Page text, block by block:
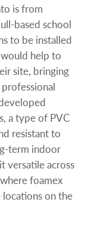
is from
based school
to be installed
help to
site, bringing
a type of PVC
resistant to
term indoor
versatile across
foamex
locations on the